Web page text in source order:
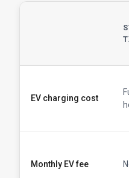
EV charging cost
Monthly EV fee